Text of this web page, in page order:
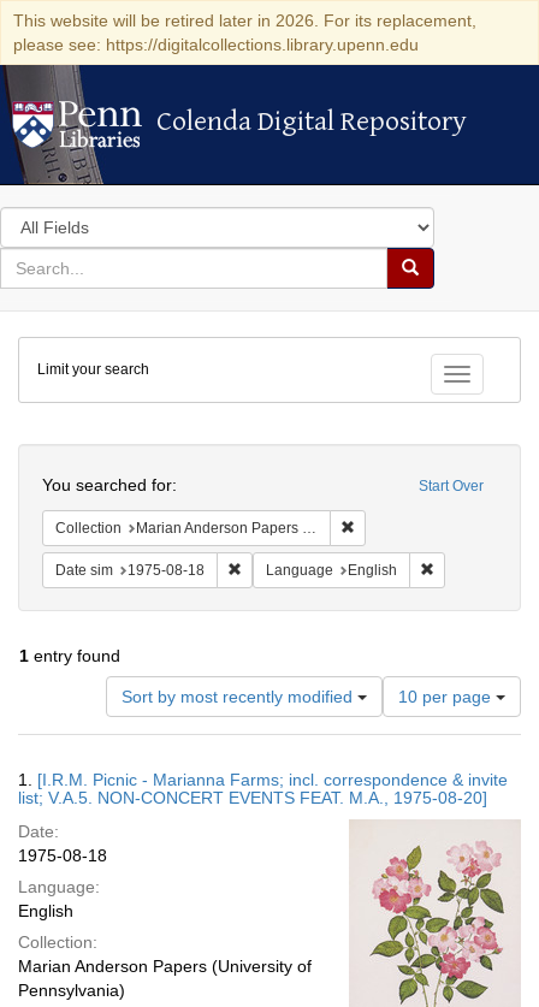
This website will be retired later in 2026. For its replacement,
please see: https://digitalcollections.library.upenn.edu
Colenda Digital Repository
Colenda Digital Repository
Search
in
for
search
Search
Colenda
Digital
Repository
Toggle
Limit your search
Start Over
You searched for:
Collection Marian Anderson Papers (University of Pennsylvania)
Date sim 1975-08-18 Remove constraint Date sim: 1975-08-18
Language English
1 entry found
Sort by most recently modified
Number
of
results
display
per
10 per page
Results
1. [I.R.M. Picnic - Marianna Farms; incl. correspondence & invite
list; V.A.5. NON-CONCERT EVENTS FEAT. M.A., 1975-08-20]
Date:
1975-08-18
Language:
English
Collection:
Marian Anderson Papers (University of
Pennsylvania)